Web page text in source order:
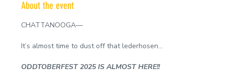
About the event
CHATTANOOGA—
It’s almost time to dust off that lederhosen…
ODDTOBERFEST 2025 IS ALMOST HERE!!